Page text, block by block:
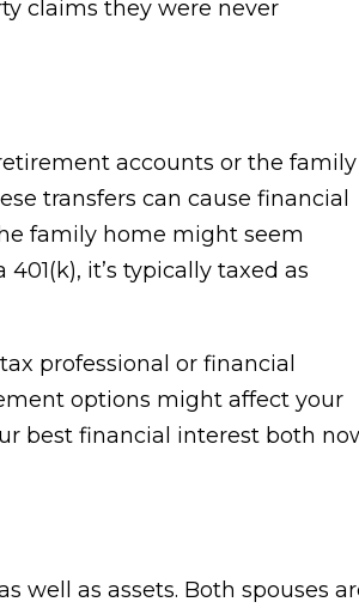
claims they were never
accounts or the family
transfers can cause financial
family home might seem
it’s typically taxed as
professional or financial
options might affect your
best financial interest both
well as assets. Both spouses